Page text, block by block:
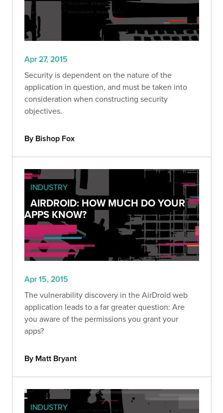
Apr 27, 2015
Security is dependent on the nature of the
application in question, and must be taken into
consideration when constructing security
objectives.
By Bishop Fox
INDUSTRY
AIRDROID: HOW MUCH DO YOUR
APPS KNOW?
Apr 15, 2015
The vulnerability discovery in the AirDroid web
application leads to a far greater question: Are
you aware of the permissions you grant your
apps?
By Matt Bryant
INDUSTRY